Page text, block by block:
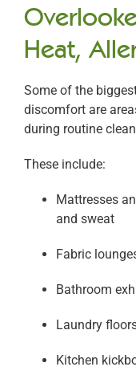
Heat,
Some of the
discomfort are
during routine
These include:
Mattresses
and sweat
Fabric
Bathroom
Laundry
Kitchen